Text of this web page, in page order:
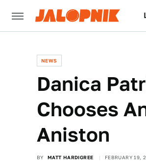
NEWS
Danica
Chooses
Aniston
BY MATT HARDIGREE FEBRUARY 19,